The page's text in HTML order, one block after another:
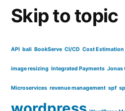
Skip to topic
API bali BookServe CI/CD Cost Estimation
image resizing Integrated Payments Jonas
Microservices revenue management spf